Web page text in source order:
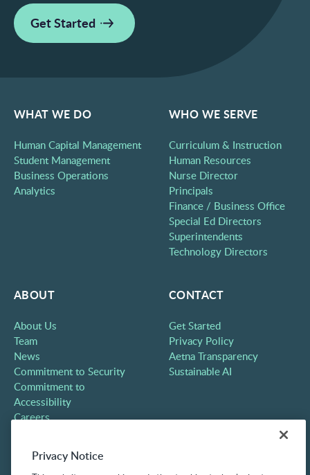
Get Started
WHAT WE DO
Human Capital Management
Student Management
Business Operations
Analytics
WHO WE SERVE
Curriculum & Instruction
Human Resources
Nurse Director
Principals
Finance / Business Office
Special Ed Directors
Superintendents
Technology Directors
ABOUT
About Us
Team
News
Commitment to Security
Commitment to
Accessibility
Careers
CONTACT
Get Started
Privacy Policy
Aetna Transparency
Sustainable AI
Privacy Notice